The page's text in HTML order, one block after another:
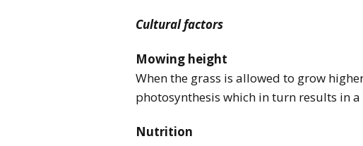
Cultural factors
Mowing height
When the grass is allowed to grow
photosynthesis which in turn results in
Nutrition